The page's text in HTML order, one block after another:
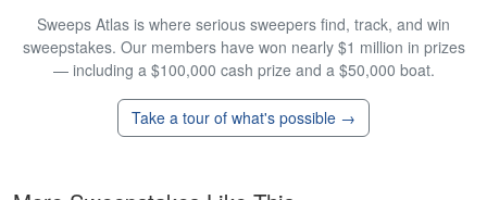
Sweeps Atlas is where serious sweepers find, track, and win
sweepstakes. Our members have won nearly $1 million in prizes
— including a $100,000 cash prize and a $50,000 boat.
Take a tour of what's possible →